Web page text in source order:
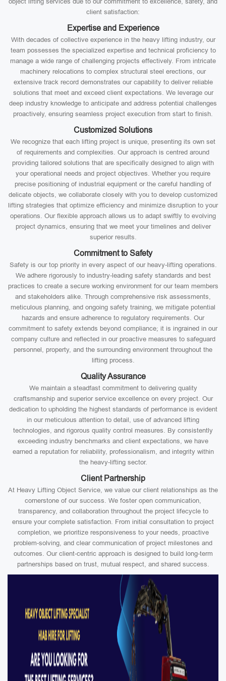
client satisfaction:
Expertise and Experience
With decades of collective experience in the heavy lifting industry, our
team possesses the specialized expertise and technical proficiency to
manage a wide range of challenging projects effectively. From intricate
machinery relocations to complex structural steel erections, our
extensive track record demonstrates our capability to deliver reliable
solutions that meet and exceed client expectations. We leverage our
deep industry knowledge to anticipate and address potential challenges
proactively, ensuring seamless project execution from start to finish.
Customized Solutions
We recognize that each lifting project is unique, presenting its own set
of requirements and complexities. Our approach is centred around
providing tailored solutions that are specifically designed to align with
your operational needs and project objectives. Whether you require
precise positioning of industrial equipment or the careful handling of
delicate objects, we collaborate closely with you to develop customized
lifting strategies that optimize efficiency and minimize disruption to your
operations. Our flexible approach allows us to adapt swiftly to evolving
project dynamics, ensuring that we meet your timelines and deliver
superior results.
Commitment to Safety
Safety is our top priority in every aspect of our heavy-lifting operations.
We adhere rigorously to industry-leading safety standards and best
practices to create a secure working environment for our team members
and stakeholders alike. Through comprehensive risk assessments,
meticulous planning, and ongoing safety training, we mitigate potential
hazards and ensure adherence to regulatory requirements. Our
commitment to safety extends beyond compliance; it is ingrained in our
company culture and reflected in our proactive measures to safeguard
personnel, property, and the surrounding environment throughout the
lifting process.
Quality Assurance
We maintain a steadfast commitment to delivering quality
craftsmanship and superior service excellence on every project. Our
dedication to upholding the highest standards of performance is evident
in our meticulous attention to detail, use of advanced lifting
technologies, and rigorous quality control measures. By consistently
exceeding industry benchmarks and client expectations, we have
earned a reputation for reliability, professionalism, and integrity within
the heavy-lifting sector.
Client Partnership
At Heavy Lifting Object Service, we value our client relationships as the
cornerstone of our success. We foster open communication,
transparency, and collaboration throughout the project lifecycle to
ensure your complete satisfaction. From initial consultation to project
completion, we prioritize responsiveness to your needs, proactive
problem-solving, and clear communication of project milestones and
outcomes. Our client-centric approach is designed to build long-term
partnerships based on trust, mutual respect, and shared success.